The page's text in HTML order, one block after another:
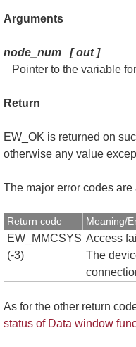
Arguments
node_num [out]
Pointer to the variable
Return
EW_OK is returned on
otherwise any value
The major error codes are
Return code Meaning/
EW_MMCSYS
(-3)
Access
The
As for the other return
status of Data window